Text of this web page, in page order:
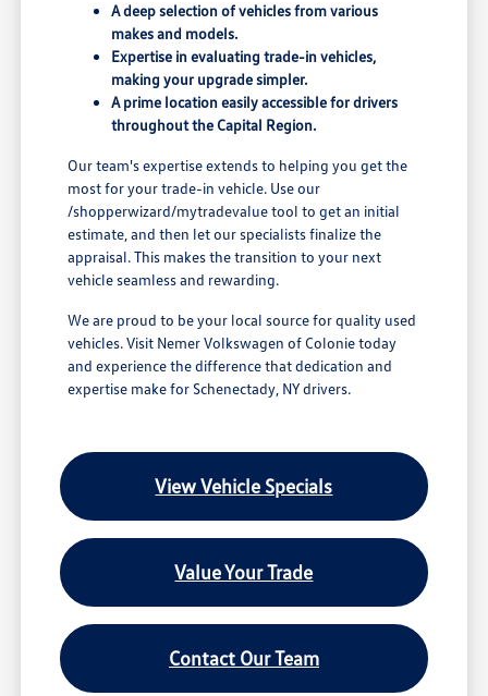
A deep selection of vehicles from various
makes and models.
Expertise in evaluating trade-in vehicles,
making your upgrade simpler.
A prime location easily accessible for drivers
throughout the Capital Region.
Our team's expertise extends to helping you get the
most for your trade-in vehicle. Use our
/shopperwizard/mytradevalue tool to get an initial
estimate, and then let our specialists finalize the
appraisal. This makes the transition to your next
vehicle seamless and rewarding.
We are proud to be your local source for quality used
vehicles. Visit Nemer Volkswagen of Colonie today
and experience the difference that dedication and
expertise make for Schenectady, NY drivers.
View Vehicle Specials
Value Your Trade
Contact Our Team